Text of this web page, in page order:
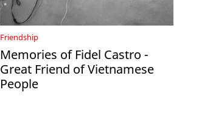
Friendship
Memories of Fidel Castro -
Great Friend of Vietnamese
People